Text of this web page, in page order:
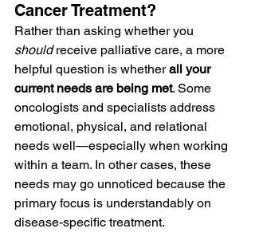
Cancer Treatment?
Rather than asking whether you
should receive palliative care, a more
helpful question is whether all your
current needs are being met. Some
oncologists and specialists address
emotional, physical, and relational
needs well—especially when working
within a team. In other cases, these
needs may go unnoticed because the
primary focus is understandably on
disease-specific treatment.